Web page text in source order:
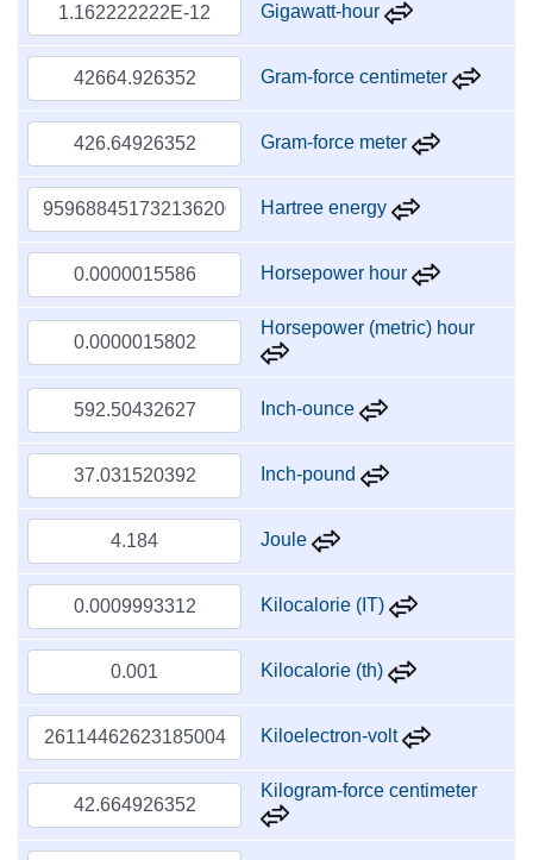
Gigawatt-hour
Gram-force centimeter
Gram-force meter
Hartree energy
Horsepower hour
Horsepower (metric) hour
Inch-ounce
Inch-pound
Joule
Kilocalorie (IT)
Kilocalorie (th)
Kiloelectron-volt
Kilogram-force centimeter